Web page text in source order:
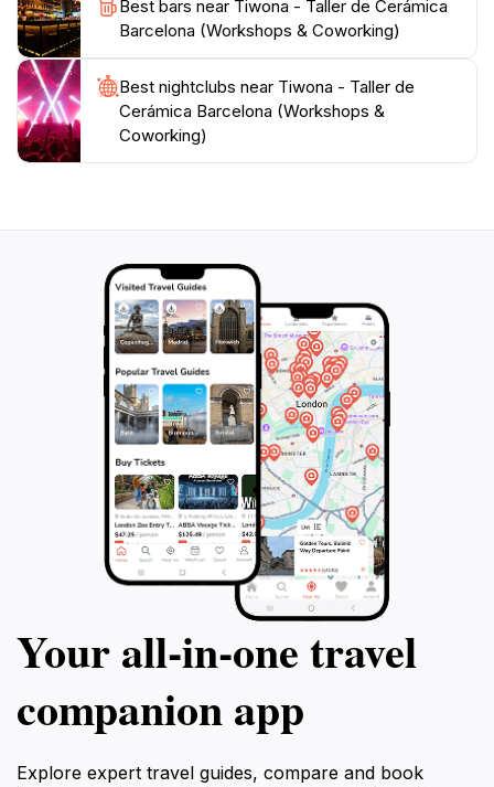
Best bars near Tiwona - Taller de Cerámica
Barcelona (Workshops & Coworking)
Best nightclubs near Tiwona - Taller de
Cerámica Barcelona (Workshops &
Coworking)
Your all‑in‑one travel
companion app
Explore expert travel guides, compare and book